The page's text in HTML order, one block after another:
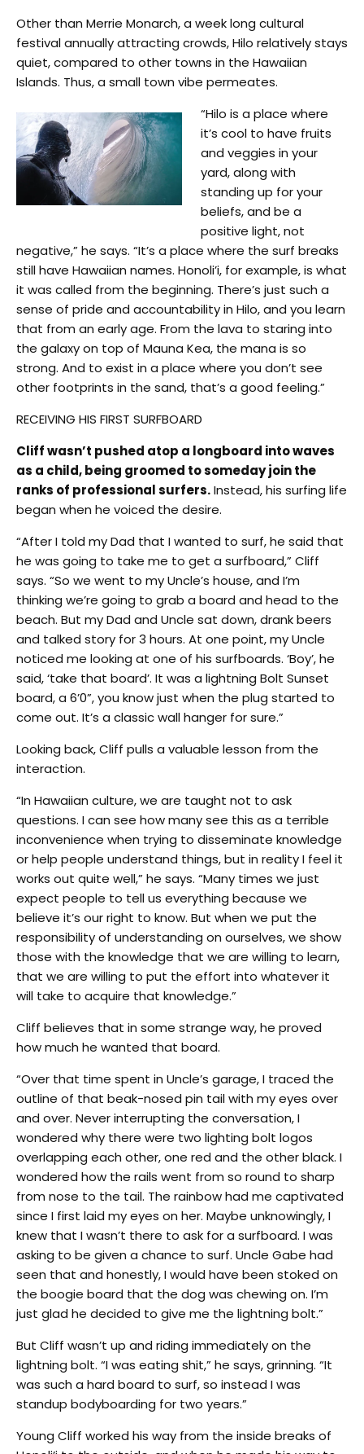
Other than Merrie Monarch, a week long cultural
festival annually attracting crowds, Hilo relatively stays
quiet, compared to other towns in the Hawaiian
Islands. Thus, a small town vibe permeates.
“Hilo is a place where
it’s cool to have fruits
and veggies in your
yard, along with
standing up for your
beliefs, and be a
positive light, not
negative,” he says. “It’s a place where the surf breaks
still have Hawaiian names. Honoli’i, for example, is what
it was called from the beginning. There’s just such a
sense of pride and accountability in Hilo, and you learn
that from an early age. From the lava to staring into
the galaxy on top of Mauna Kea, the mana is so
strong. And to exist in a place where you don’t see
other footprints in the sand, that’s a good feeling.”
RECEIVING HIS FIRST SURFBOARD
Cliff wasn’t pushed atop a longboard into waves
as a child, being groomed to someday join the
ranks of professional surfers.Instead, his surfing life
began when he voiced the desire.
“After I told my Dad that I wanted to surf, he said that
he was going to take me to get a surfboard,” Cliff
says. “So we went to my Uncle’s house, and I’m
thinking we’re going to grab a board and head to the
beach. But my Dad and Uncle sat down, drank beers
and talked story for 3 hours. At one point, my Uncle
noticed me looking at one of his surfboards. ‘Boy’, he
said, ‘take that board’. It was a lightning Bolt Sunset
board, a 6’0”, you know just when the plug started to
come out. It’s a classic wall hanger for sure.”
Looking back, Cliff pulls a valuable lesson from the
interaction.
“In Hawaiian culture, we are taught not to ask
questions. I can see how many see this as a terrible
inconvenience when trying to disseminate knowledge
or help people understand things, but in reality I feel it
works out quite well,” he says. “Many times we just
expect people to tell us everything because we
believe it’s our right to know. But when we put the
responsibility of understanding on ourselves, we show
those with the knowledge that we are willing to learn,
that we are willing to put the effort into whatever it
will take to acquire that knowledge.”
Cliff believes that in some strange way, he proved
how much he wanted that board.
“Over that time spent in Uncle’s garage, I traced the
outline of that beak-nosed pin tail with my eyes over
and over. Never interrupting the conversation, I
wondered why there were two lighting bolt logos
overlapping each other, one red and the other black. I
wondered how the rails went from so round to sharp
from nose to the tail. The rainbow had me captivated
since I first laid my eyes on her. Maybe unknowingly, I
knew that I wasn’t there to ask for a surfboard. I was
asking to be given a chance to surf. Uncle Gabe had
seen that and honestly, I would have been stoked on
the boogie board that the dog was chewing on. I’m
just glad he decided to give me the lightning bolt.”
But Cliff wasn’t up and riding immediately on the
lightning bolt. “I was eating shit,” he says, grinning. “It
was such a hard board to surf, so instead I was
standup bodyboarding for two years.”
Young Cliff worked his way from the inside breaks of